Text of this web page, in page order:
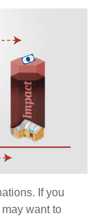
If you
want to